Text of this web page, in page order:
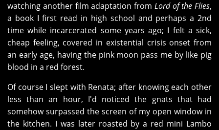
watching another film adaptation from Lord of the Flies,
a book I first read in high school and perhaps a 2nd
time while incarcerated some years ago; I felt a sick,
cheap feeling, covered in existential crisis onset from
an early age, having the pink moon pass me by like pig
blood in a red forest.
Of course I slept with Renata; after knowing each other
less than an hour, I'd noticed the gnats that had
somehow surpassed the screen of my open window in
the kitchen. I was later roasted by a red mini Lambo